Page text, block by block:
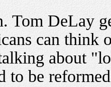
Tom DeLay
can think
about
to be